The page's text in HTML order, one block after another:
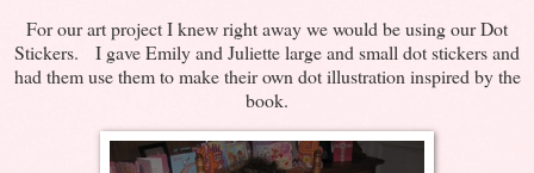
For our art project I knew right away we would be using our Dot
Stickers. I gave Emily and Juliette large and small dot stickers and
had them use them to make their own dot illustration inspired by the
book.